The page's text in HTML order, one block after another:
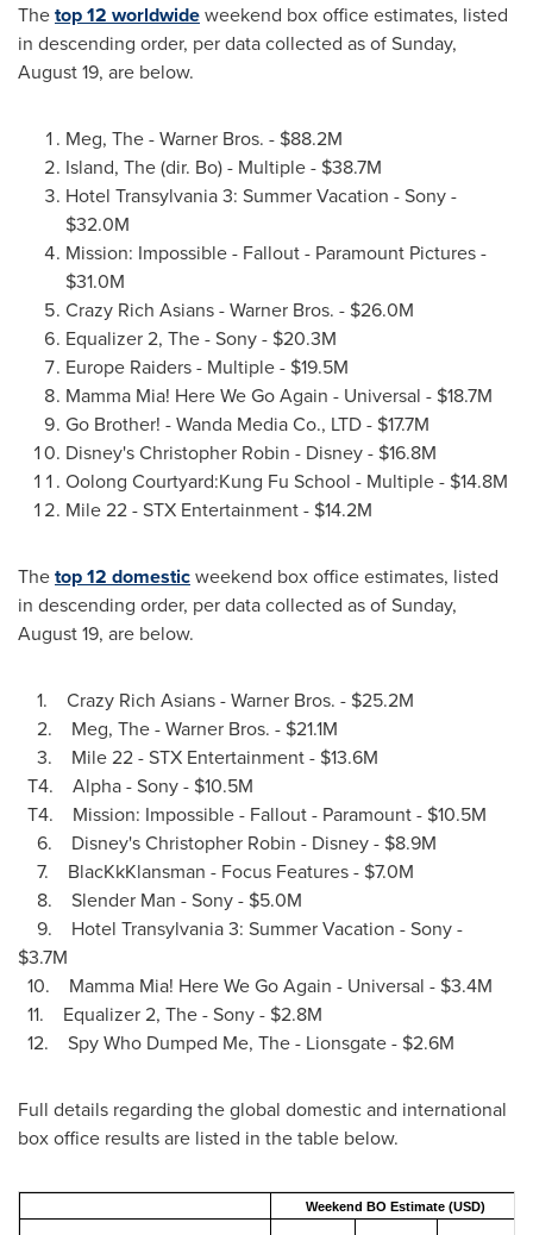
Thetop 12 worldwideweekend box office estimates, listed
in descending order, per data collected as ofSunday,
August 19, are below.
Meg, The - Warner Bros. - $88.2M
Island, The (dir. Bo) - Multiple - $38.7M
Hotel Transylvania 3: Summer Vacation - Sony -
$32.0M
Mission: Impossible - Fallout - Paramount Pictures -
$31.0M
Crazy Rich Asians - Warner Bros. - $26.0M
Equalizer 2, The - Sony - $20.3M
Europe Raiders - Multiple - $19.5M
Mamma Mia! Here We Go Again - Universal - $18.7M
Go Brother! - Wanda Media Co., LTD - $17.7M
Disney'sChristopher Robin - Disney - $16.8M
Oolong Courtyard:Kung Fu School - Multiple - $14.8M
Mile 22 - STX Entertainment - $14.2M
Thetop 12 domesticweekend box office estimates, listed
in descending order, per data collected as ofSunday,
August 19, are below.
1. Crazy Rich Asians - Warner Bros. - $25.2M
2. Meg, The - Warner Bros. - $21.1M
3. Mile 22 - STX Entertainment - $13.6M
T4. Alpha - Sony - $10.5M
T4. Mission: Impossible - Fallout - Paramount - $10.5M
6. Disney'sChristopher Robin - Disney - $8.9M
7. BlacKkKlansman - Focus Features - $7.0M
8. Slender Man - Sony - $5.0M
9. Hotel Transylvania 3: Summer Vacation - Sony -
$3.7M
10. Mamma Mia! Here We Go Again - Universal - $3.4M
11. Equalizer 2, The - Sony - $2.8M
12. Spy Who Dumped Me, The - Lionsgate - $2.6M
Full details regarding the global domestic and international
box office results are listed in the table below.
Weekend BO Estimate (USD)